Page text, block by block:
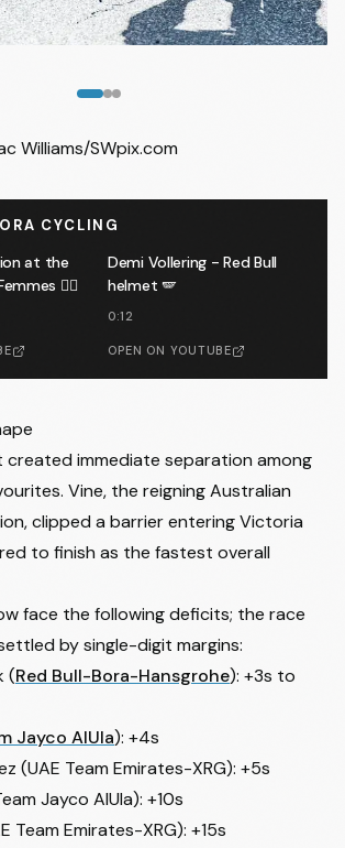
Williams/SWpix.com
CYCLING
at the
🕵️‍♂️
Demi Vollering - Red Bull
helmet 🪽
0:12
OPEN ON YOUTUBE
created immediate separation among
Vine, the reigning Australian
clipped a barrier entering Victoria
to finish as the fastest overall
face the following deficits; the race
by single-digit margins:
(Red Bull-Bora-Hansgrohe): +3s to
Jayco AlUla): +4s
(UAE Team Emirates-XRG): +5s
Jayco AlUla): +10s
Team Emirates-XRG): +15s